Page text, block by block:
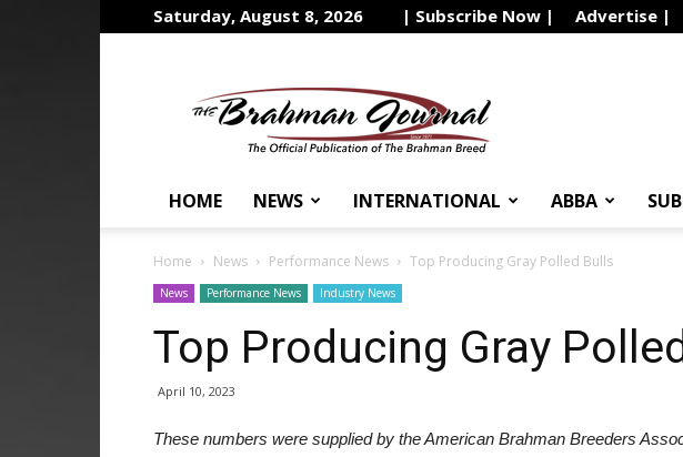
Saturday, August 8, 2026 | Subscribe Now | Advertise |
Brahman
Journal
HOME NEWS INTERNATIONAL ABBA
Home News Performance News Top Producing Gray Polled Bulls
News Performance News Industry News
Top Producing Gray
April 10, 2023
These numbers were supplied by the American Brahman Breeders